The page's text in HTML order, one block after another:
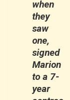
when
they
saw
one,
signed
Marion
to a 7-
year